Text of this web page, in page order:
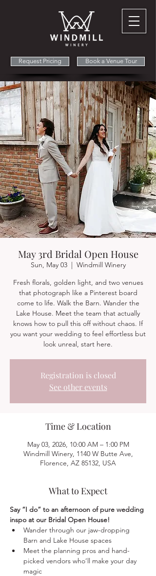
Request Pricing Book a Venue Tour
May 3rd Bridal Open House
Sun, May 03
  |
Windmill Winery
Fresh florals, golden light, and two venues
that photograph like a Pinterest board
come to life. Walk the Barn. Wander the
Lake House. Meet the team that actually
knows how to pull this off without chaos. If
you want your wedding to feel effortless but
look unreal, start here.
Registration is closed
See other events
Time & Location
May 03, 2026, 10:00 AM – 1:00 PM
Windmill Winery, 1140 W Butte Ave,
Florence, AZ 85132, USA
What to Expect
Say “I do” to an afternoon of pure wedding
inspo at our Bridal Open House!
Wander through our jaw-dropping
Barn and Lake House spaces
Meet the planning pros and hand-
picked vendors who’ll make your day
magic